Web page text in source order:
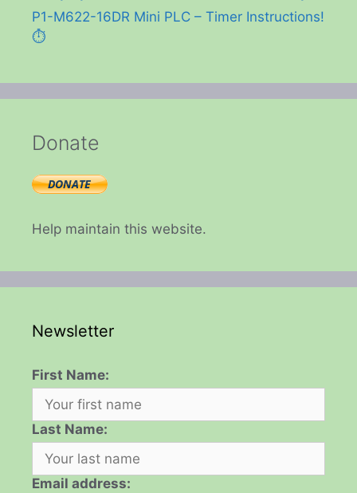
P1-M622-16DR Mini PLC – Timer Instructions!
⏱️
Donate
Help maintain this website.
Newsletter
First Name:
Last Name:
Email address: